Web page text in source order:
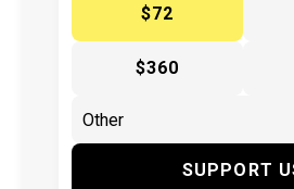
$72
$360
SUPPORT